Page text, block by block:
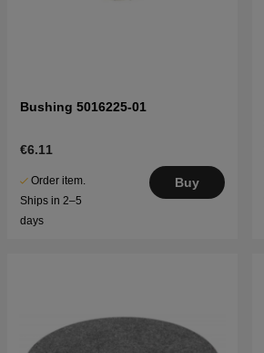
Bushing 5016225-01
€6.11
Order item.
Ships in 2–5
days
Buy